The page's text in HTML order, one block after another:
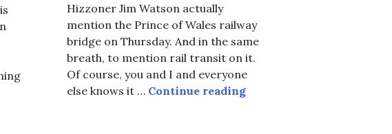
the Flats — getting to Bluesfest via OC Transpo
Hizzoner Jim Watson actually
mention the Prince of Wales railway
bridge on Thursday. And in the same
breath, to mention rail transit on it.
Of course, you and I and everyone
else knows it … Continue readingWatson lets Prince of